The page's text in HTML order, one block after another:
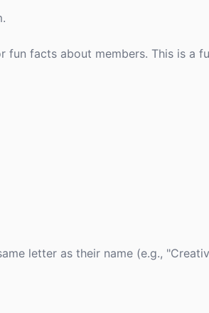
fun facts about members. This is a
letter as their name (e.g.,